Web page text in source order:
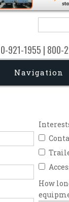
Search
Search
921-1955 | 800-
Navigation
How